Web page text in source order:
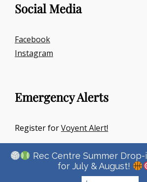
Social Media
Facebook
Instagram
Emergency Alerts
Register forVoyent Alert!
Rec Centre Summer
for July & August!